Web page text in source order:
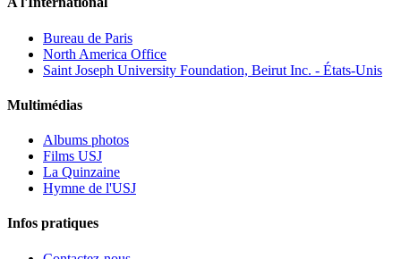
Bureau de Paris
North America Office
Saint Joseph University Foundation, Beirut Inc. - États-Unis
Multimédias
Albums photos
Films USJ
La Quinzaine
Hymne de l'USJ
Infos pratiques